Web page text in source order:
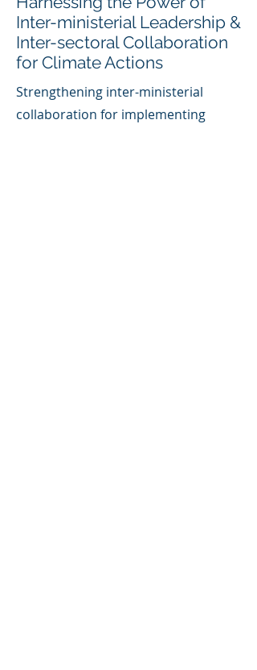
Inter-ministerial Leadership &
Inter-sectoral Collaboration
for Climate Actions
Strengthening inter-ministerial
collaboration for implementing